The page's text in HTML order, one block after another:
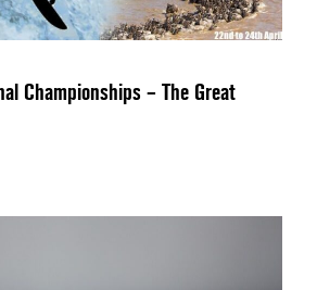
Championships – The Great